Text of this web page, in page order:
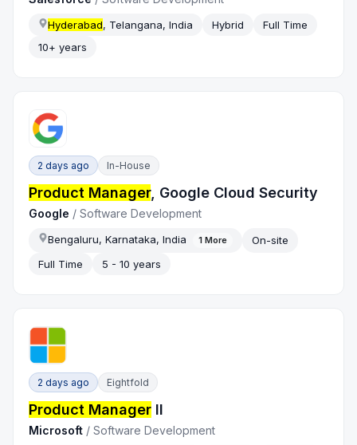
Hyderabad, Telangana, India Hybrid
Full Time
10+ years
2 days ago In-House
Product Manager, Google Cloud Security
Google /Software Development
Bengaluru, Karnataka, India 1 More
On-site
Full Time
5 - 10 years
2 days ago Eightfold
Product Manager II
Microsoft /Software Development